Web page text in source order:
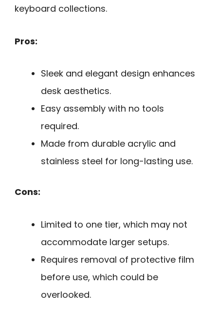
keyboard collections.
Pros:
Sleek and elegant design enhances
desk aesthetics.
Easy assembly with no tools
required.
Made from durable acrylic and
stainless steel for long-lasting use.
Cons:
Limited to one tier, which may not
accommodate larger setups.
Requires removal of protective film
before use, which could be
overlooked.